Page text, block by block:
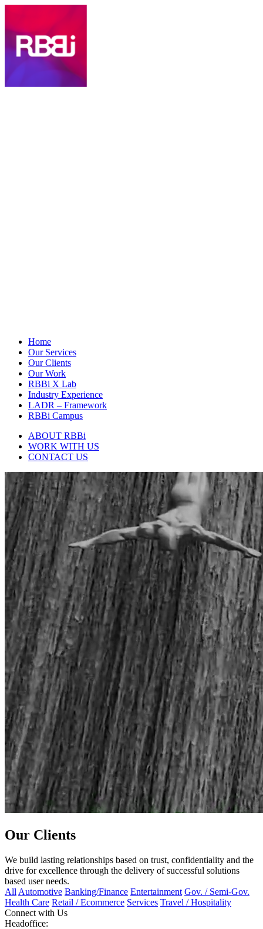
Home
Our Services
Our Clients
Our Work
RBBi X Lab
Industry Experience
LADR – Framework
RBBi Campus
ABOUT RBBi
WORK WITH US
CONTACT US
Our Clients
We build lasting relationships based on trust, confidentiality and the
drive for excellence through the delivery of successful solutions
based user needs.
All Automotive Banking/Finance Entertainment Gov. / Semi-Gov.
Health Care Retail / Ecommerce Services Travel / Hospitality
Connect with Us
Headoffice: